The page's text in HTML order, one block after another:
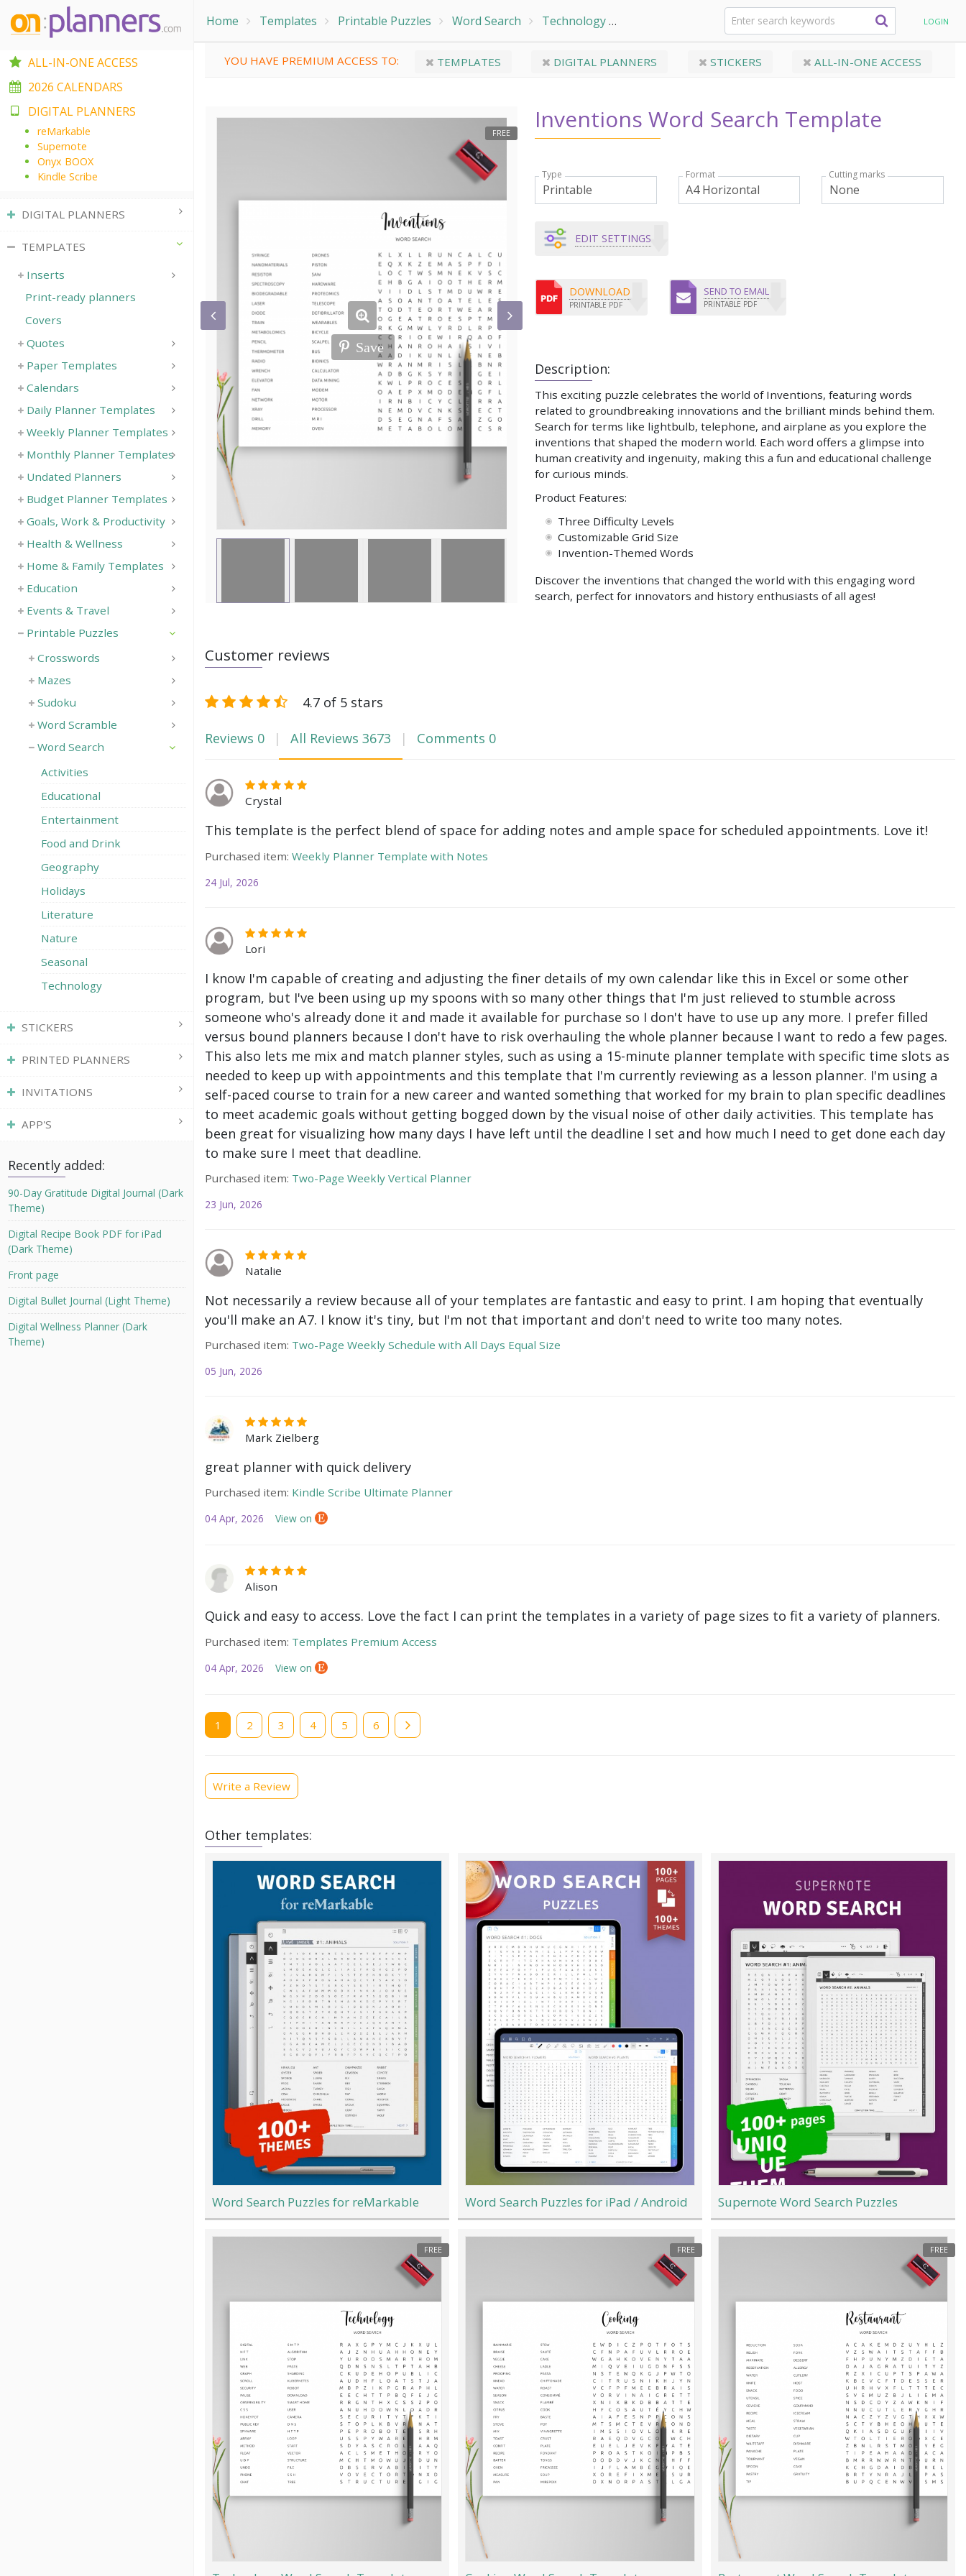
Home Templates Printable Puzzles Word Search Technology Inventions Word Search Template LOGIN
YOU HAVE PREMIUM ACCESS TO: TEMPLATES DIGITAL PLANNERS STICKERS ALL-IN-ONE ACCESS
Save
FREE Inventions Word Search Template
Description:
This exciting puzzle celebrates the world of Inventions, featuring words
related to groundbreaking innovations and the brilliant minds behind them.
Search for terms like lightbulb, telephone, and airplane as you explore the
inventions that shaped the modern world. Each word offers a glimpse into
human creativity and ingenuity, making this a fun and educational challenge
for curious minds.
Product Features:
Three Difficulty Levels
Customizable Grid Size
Invention-Themed Words
Discover the inventions that changed the world with this engaging word
search, perfect for innovators and history enthusiasts of all ages!
Type Format Cutting marks
EDIT SETTINGS
DOWNLOAD
PRINTABLE PDF
SEND TO EMAIL
PRINTABLE PDF
Customer reviews
4.7 of 5 stars
Reviews 0 All Reviews 3673 Comments 0
Crystal
This template is the perfect blend of space for adding notes and ample space for scheduled appointments. Love it!
Purchased item: Weekly Planner Template with Notes
24 Jul, 2026
Lori
I know I'm capable of creating and adjusting the finer details of my own calendar like this in Excel or some other
program, but I've been using up my spoons with so many other things that I'm just relieved to stumble across
someone who's already done it and made it available for purchase so I don't have to use up any more. I prefer filled
versus bound planners because I don't have to risk overhauling the whole planner because I want to redo a few pages.
This also lets me mix and match planner styles, such as using a 15-minute planner template with specific time slots as
needed to keep up with appointments and this template that I'm currently reviewing as a lesson planner. I'm using a
self-paced course to train for a new career and wanted something that worked for my brain to plan specific deadlines
to meet academic goals without getting bogged down by the visual noise of other daily activities. This template has
been great for visualizing how many days I have left until the deadline I set and how much I need to get done each day
to make sure I meet that deadline.
Purchased item: Two-Page Weekly Vertical Planner
23 Jun, 2026
Natalie
Not necessarily a review because all of your templates are fantastic and easy to print. I am hoping that eventually
you'll make an A7. I know it's tiny, but I'm not that important and don't need to write too many notes.
Purchased item: Two-Page Weekly Schedule with All Days Equal Size
05 Jun, 2026
Mark Zielberg
great planner with quick delivery
Purchased item: Kindle Scribe Ultimate Planner
04 Apr, 2026 View on
Alison
Quick and easy to access. Love the fact I can print the templates in a variety of page sizes to fit a variety of planners.
Purchased item: Templates Premium Access
04 Apr, 2026 View on
Current
page
1 Page
2 Page
3 Page
4 Page
5 Page
6
Write a Review
Other templates:
Word Search Puzzles for reMarkable Word Search Puzzles for iPad / Android Supernote Word Search Puzzles
FREE FREE FREE
ALL-IN-ONE ACCESS
2026 CALENDARS
DIGITAL PLANNERS
reMarkable
Supernote
Onyx BOOX
Kindle Scribe
DIGITAL PLANNERS
TEMPLATES
Inserts
Print-ready planners
Covers
Quotes
Paper Templates
Calendars
Daily Planner Templates
Weekly Planner Templates
Monthly Planner Templates
Undated Planners
Budget Planner Templates
Goals, Work & Productivity
Health & Wellness
Home & Family Templates
Education
Events & Travel
Printable Puzzles
Crosswords
Mazes
Sudoku
Word Scramble
Word Search
Activities
Educational
Entertainment
Food and Drink
Geography
Holidays
Literature
Nature
Seasonal
Technology
STICKERS
PRINTED PLANNERS
INVITATIONS
APP'S
Recently added:
90-Day Gratitude Digital Journal (Dark
Theme)
Digital Recipe Book PDF for iPad
(Dark Theme)
Front page
Digital Bullet Journal (Light Theme)
Digital Wellness Planner (Dark
Theme)